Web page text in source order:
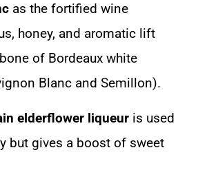
as the fortified wine
honey, and aromatic lift
of Bordeaux white
Blanc and Semillon).
elderflower liqueur is used
but gives a boost of sweet